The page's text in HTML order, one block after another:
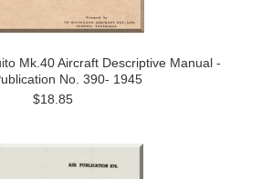
Mk.40 Aircraft Descriptive Manual -
No. 390- 1945
$18.85